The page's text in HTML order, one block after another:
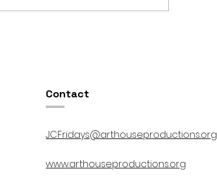
Contact
JCFridays@arthouseproductions.org
www.arthouseproductions.org